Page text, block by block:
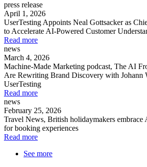
press release
April 1, 2026
UserTesting Appoints Neal Gottsacker as
to Accelerate AI-Powered Customer
Read more
news
March 4, 2026
Machine-Made Marketing podcast, The AI
Are Rewriting Brand Discovery with Johann
UserTesting
Read more
news
February 25, 2026
Travel News, British holidaymakers
for booking experiences
Read more
See more